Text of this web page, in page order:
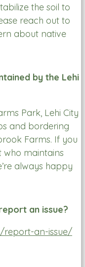
the soil to
reach out to
about native
by the Lehi
Park, Lehi City
and bordering
Farms. If you
who maintains
always happy
an issue?
report-an-issue/